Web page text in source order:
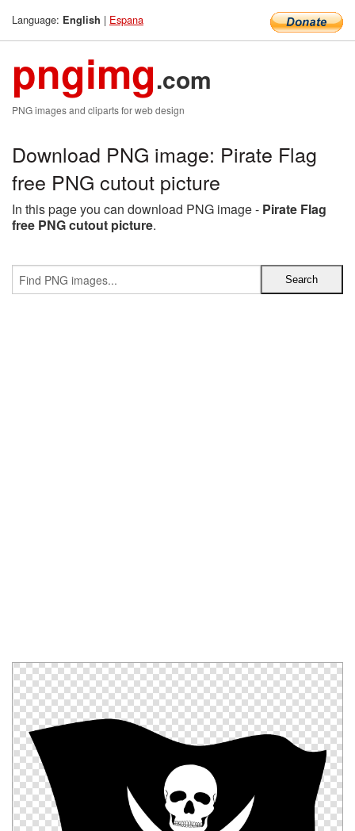
Language: English | Espana
pngimg.com
PNG images and cliparts for web design
Download PNG image: Pirate Flag
free PNG cutout picture
In this page you can download PNG image - Pirate Flag
free PNG cutout picture.